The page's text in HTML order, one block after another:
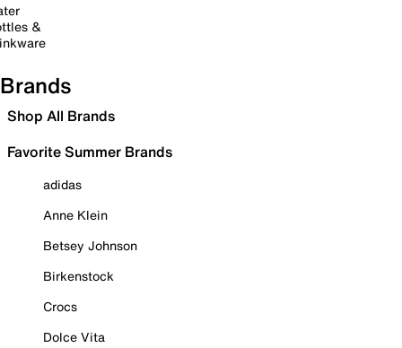
&
Brands
Shop All Brands
Favorite Summer Brands
adidas
Anne Klein
Betsey Johnson
Birkenstock
Crocs
Dolce Vita